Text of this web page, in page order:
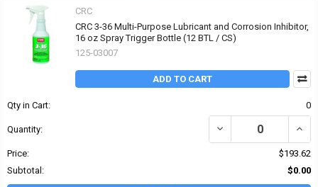
CRC
CRC 3-36 Multi-Purpose Lubricant and Corrosion Inhibitor,
16 oz Spray Trigger Bottle (12 BTL / CS)
125-03007
ADD TO CART
Qty in Cart: 0
Quantity: DECREASE QUANTITY
Price:
$193.62
Subtotal:
$0.00